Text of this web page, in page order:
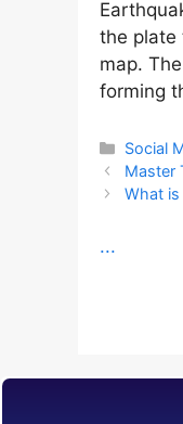
the plate
map.
forming
Social
Master
What
...